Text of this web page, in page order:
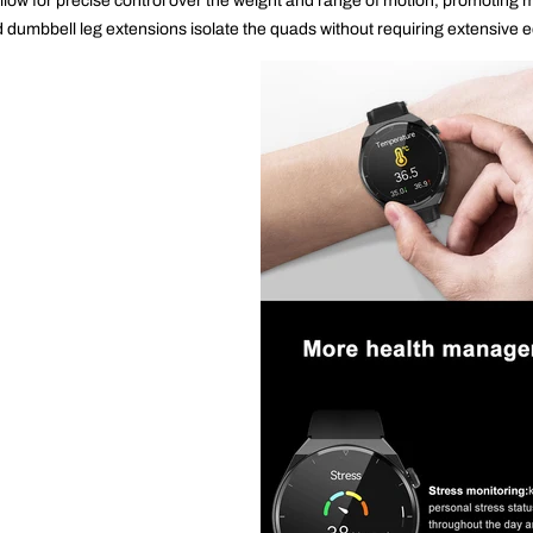
dumbbell leg extensions isolate the quads without requiring extensive